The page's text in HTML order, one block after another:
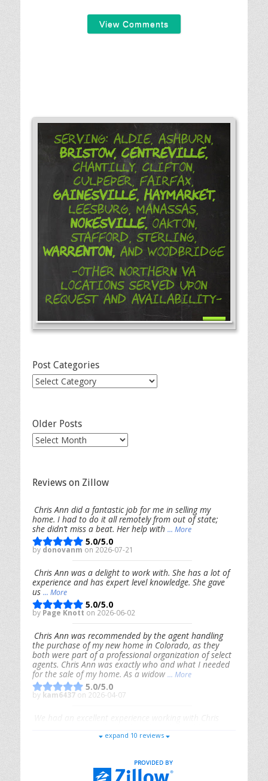
View Comments
Serving: Aldie, Ashburn,
Bristow, Centreville,
Chantilly, Clifton,
Culpeper, Fairfax,
Gainesville, Haymarket,
Leesburg, Manassas,
Nokesville,Oakton,
Stafford, Sterling,
Warrenton, and Woodbridge
-Other Northern VA
Locations Served Upon
Request and Availability-
Post Categories
Post
Older Posts
Older
Reviews on Zillow
Chris Ann did a fantastic job for me in selling my
home. I had to do it all remotely from out of state;
she didn’t miss a beat. Her help with ... More
5.0/5.0
by donovanm on 2026-07-21
Chris Ann was a delight to work with. She has a lot of
experience and has expert level knowledge. She gave
us... More
5.0/5.0
by Page Knott on 2026-06-02
Chris Ann was recommended by the agent handling
the purchase of my new home in Colorado, as they
both were part of a professional organization of select
agents. Chris Ann was exactly who and what I needed
for the sale of my home. As a widow ... More
5.0/5.0
by kam6437 on 2026-04-07
responsive, and genuinely had our best interests in
Riana Splinteron 2026-01-09
expand 10 reviews